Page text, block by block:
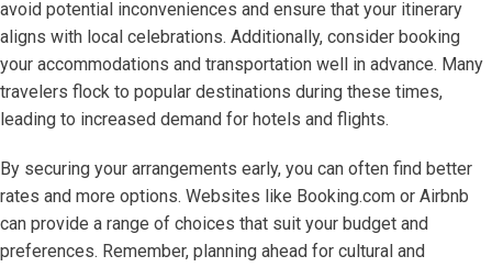
avoid potential inconveniences and ensure that your itinerary
aligns with local celebrations. Additionally, consider booking
your accommodations and transportation well in advance. Many
travelers flock to popular destinations during these times,
leading to increased demand for hotels and flights.
By securing your arrangements early, you can often find better
rates and more options. Websites like Booking.com or Airbnb
can provide a range of choices that suit your budget and
preferences. Remember, planning ahead for cultural and